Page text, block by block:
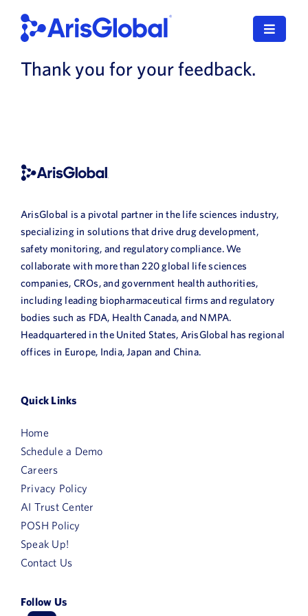
content
Toggle
English
XDI
SPORIFY
Resources
Who We Serve
News
Book a Demo
Customer login
Thank you for your feedback.
ArisGlobal is a pivotal partner in the life sciences industry,
specializing in solutions that drive drug development,
safety monitoring, and regulatory compliance. We
collaborate with more than 220 global life sciences
companies, CROs, and government health authorities,
including leading biopharmaceutical firms and regulatory
bodies such as FDA, Health Canada, and NMPA.
Headquartered in the United States, ArisGlobal has regional
offices in Europe, India, Japan and China.
Quick Links
Home
Schedule a Demo
Careers
Privacy Policy
AI Trust Center
POSH Policy
Speak Up!
Contact Us
Follow Us